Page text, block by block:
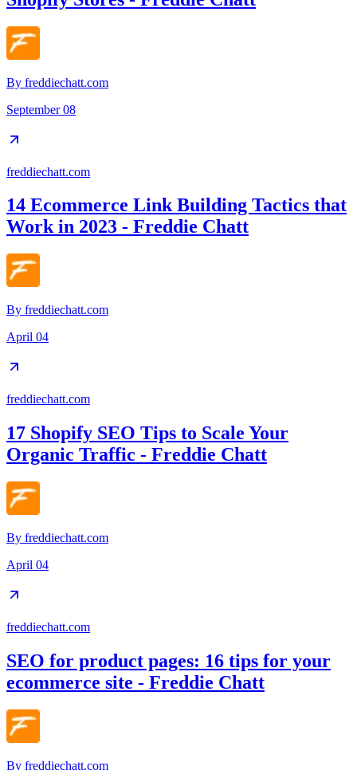
By freddiechatt.com
September 08
freddiechatt.com
14 Ecommerce Link Building Tactics that
Work in 2023 - Freddie Chatt
By freddiechatt.com
April 04
freddiechatt.com
17 Shopify SEO Tips to Scale Your
Organic Traffic - Freddie Chatt
By freddiechatt.com
April 04
freddiechatt.com
SEO for product pages: 16 tips for your
ecommerce site - Freddie Chatt
By freddiechatt.com